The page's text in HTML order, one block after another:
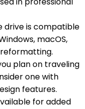
drive is compatible
macOS,
plan on traveling
one with
features.
for added